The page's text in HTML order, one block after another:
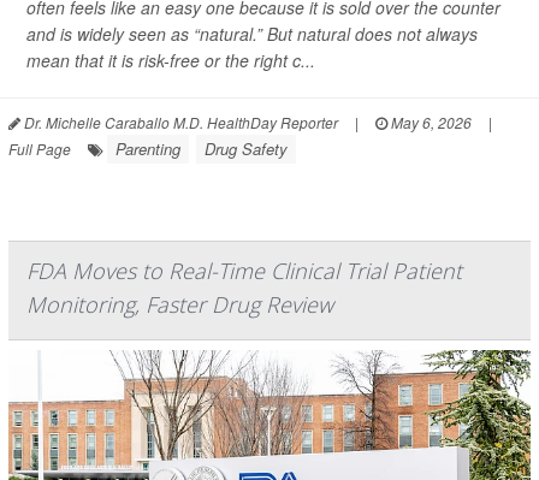
often feels like an easy one because it is sold over the counter
and is widely seen as “natural.” But natural does not always
mean that it is risk-free or the right c...
Dr. Michelle Caraballo M.D. HealthDay Reporter | May 6, 2026
|
Full Page
Parenting Drug Safety
FDA Moves to Real-Time Clinical Trial Patient
Monitoring, Faster Drug Review